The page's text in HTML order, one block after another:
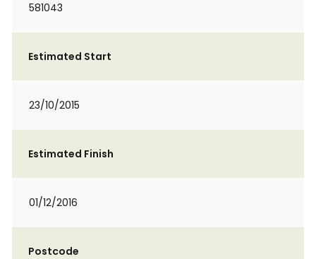
581043
Estimated Start
23/10/2015
Estimated Finish
01/12/2016
Postcode